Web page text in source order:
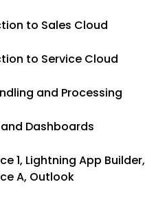
to Sales Cloud
to Service Cloud
and Processing
Dashboards
1, Lightning App Builder,
A, Outlook